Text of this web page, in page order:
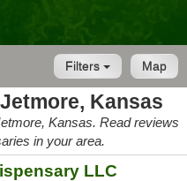
Map
Filters
Kansas
Kansas. Read reviews
in your area.
LLC